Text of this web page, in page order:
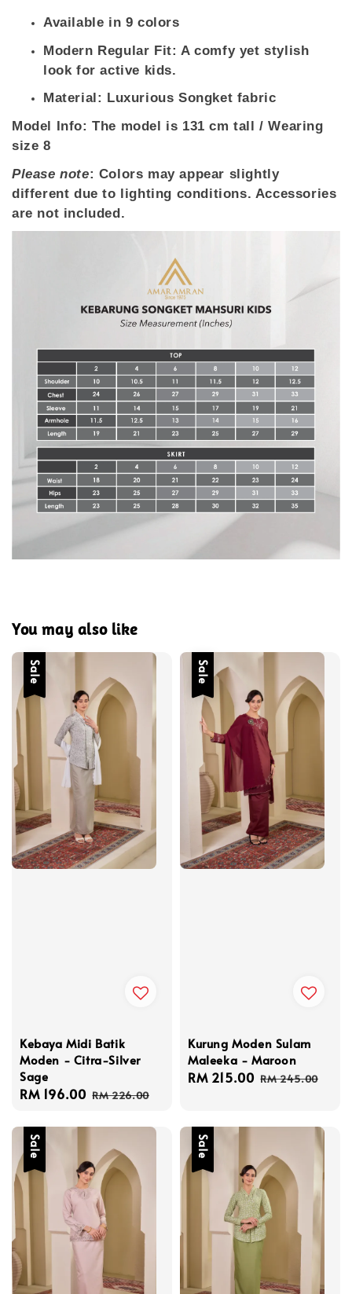
Available in 9 colors
Modern Regular Fit: A comfy yet stylish
look for active kids.
Material: Luxurious Songket fabric
Model Info: The model is 131 cm tall / Wearing
size 8
Please note: Colors may appear slightly
different due to lighting conditions. Accessories
are not included.
You may also like
Sale
Kebaya Midi Batik
Moden - Citra-Silver
Sage
Sale
RM 196.00 Regular
RM 226.00
Sale
Kurung Moden Sulam
Maleeka - Maroon
Sale
RM 215.00 Regular
RM 245.00
Sale Sale